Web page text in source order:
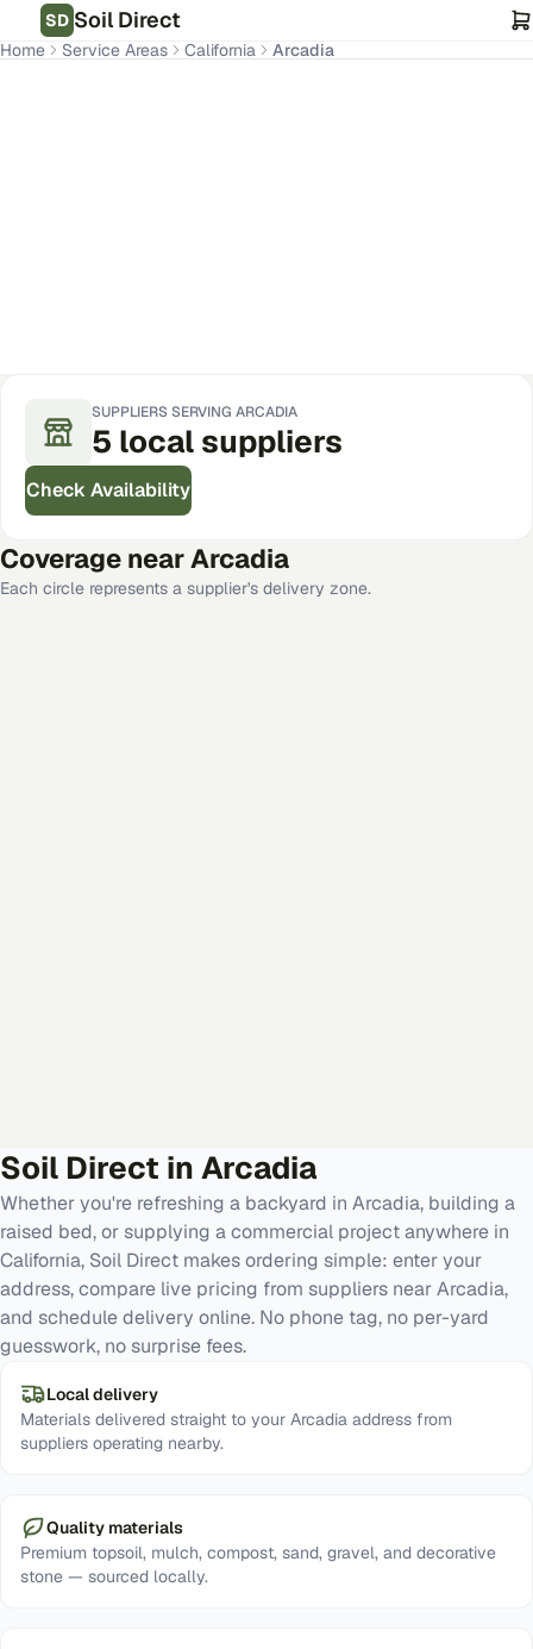
SD Soil Direct
Home Service Areas California Arcadia
SUPPLIERS SERVING ARCADIA
5 local suppliers
Check Availability
Coverage nearArcadia
Each circle represents a supplier's delivery zone.
Soil Direct in Arcadia
Whether you're refreshing a backyard in Arcadia, building a
raised bed, or supplying a commercial project anywhere in
California, Soil Direct makes ordering simple: enter your
address, compare live pricing from suppliers near Arcadia,
and schedule delivery online. No phone tag, no per-yard
guesswork, no surprise fees.
Local delivery
Materials delivered straight to your Arcadia address from
suppliers operating nearby.
Quality materials
Premium topsoil, mulch, compost, sand, gravel, and decorative
stone — sourced locally.